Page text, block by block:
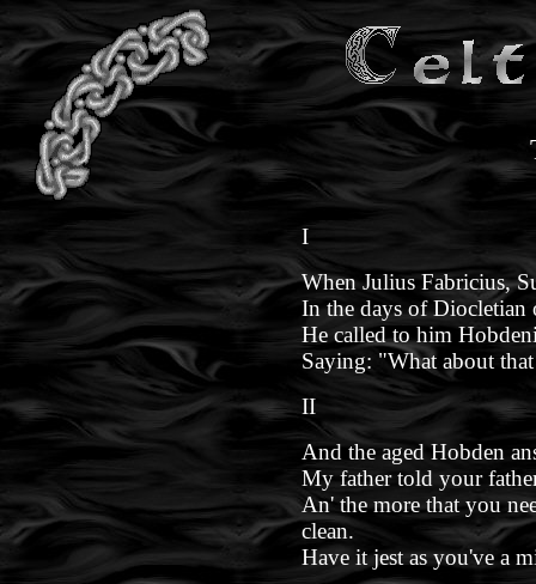
I
When Julius Fabricius,
In the days of
He called to him
Saying: "What about
II
And the aged Hobden
My father told your
An' the more that you
clean.
Have it jest as you've a